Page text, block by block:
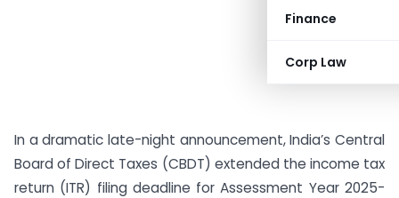
Finance
Corp Law
In a dramatic late-night announcement, India’s Central
Board of Direct Taxes (CBDT) extended the income tax
return (ITR) filing deadline for Assessment Year 2025-